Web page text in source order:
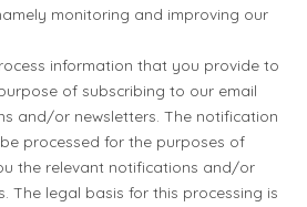
monitoring and improving our
information that you provide to
of subscribing to our email
and/or newsletters. The notification
processed for the purposes of
the relevant notifications and/or
The legal basis for this processing is